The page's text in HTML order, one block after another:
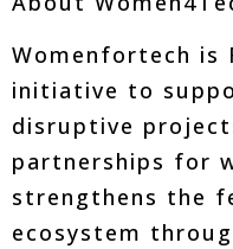
Womenfortech is
initiative to
disruptive
partnerships for
strengthens the
ecosystem